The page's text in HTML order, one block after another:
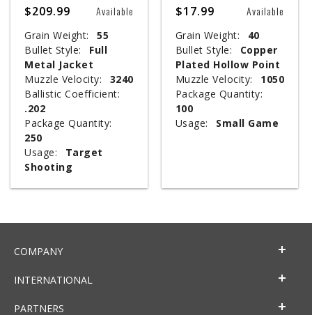
$209.99 Available
Grain Weight:
55
Bullet Style:
Full
Metal Jacket
Muzzle Velocity:
3240
Ballistic Coefficient:
.202
Package Quantity:
250
Usage:
Target
Shooting
$17.99 Available
Grain Weight:
40
Bullet Style:
Copper
Plated Hollow Point
Muzzle Velocity:
1050
Package Quantity:
100
Usage:
Small Game
COMPANY
INTERNATIONAL
PARTNERS